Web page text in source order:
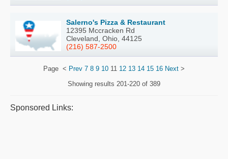
Salerno's Pizza & Restaurant
12395 Mccracken Rd
Cleveland, Ohio, 44125
(216) 587-2500
Page < Prev 7 8 9 10 11 12 13 14 15 16 Next >
Showing results 201-220 of 389
Sponsored Links: